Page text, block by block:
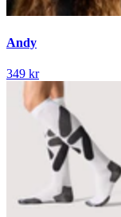
Andy
349 kr